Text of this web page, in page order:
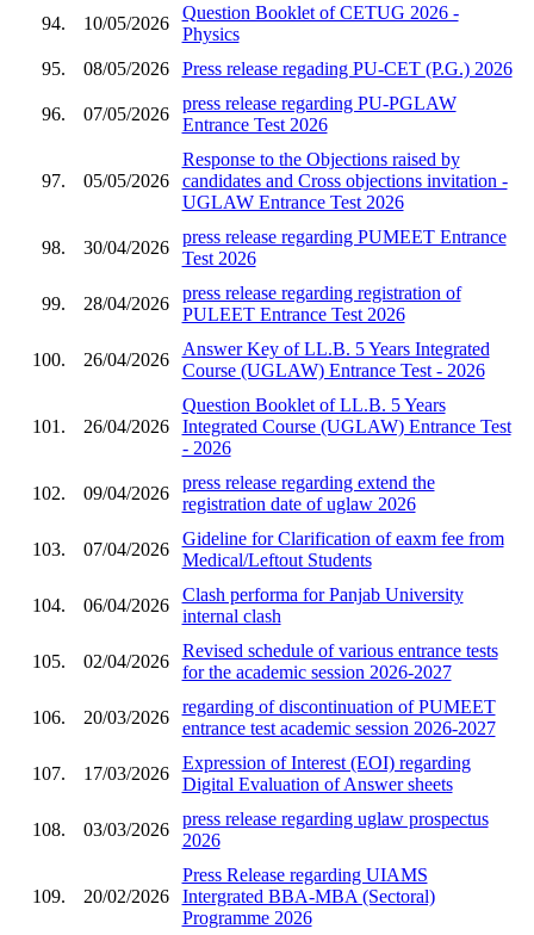
94. 10/05/2026
Question Booklet of CETUG 2026 -
Physics
95.
08/05/2026 Press release regading PU-CET (P.G.) 2026
96. 07/05/2026
press release regarding PU-PGLAW
Entrance Test 2026
97. 05/05/2026
Response to the Objections raised by
candidates and Cross objections invitation -
UGLAW Entrance Test 2026
98. 30/04/2026
press release regarding PUMEET Entrance
Test 2026
99. 28/04/2026
press release regarding registration of
PULEET Entrance Test 2026
100. 26/04/2026
Answer Key of LL.B. 5 Years Integrated
Course (UGLAW) Entrance Test - 2026
101. 26/04/2026
Question Booklet of LL.B. 5 Years
Integrated Course (UGLAW) Entrance Test
- 2026
102. 09/04/2026
press release regarding extend the
registration date of uglaw 2026
103. 07/04/2026
Gideline for Clarification of eaxm fee from
Medical/Leftout Students
104. 06/04/2026
Clash performa for Panjab University
internal clash
105. 02/04/2026
Revised schedule of various entrance tests
for the academic session 2026-2027
106. 20/03/2026
regarding of discontinuation of PUMEET
entrance test academic session 2026-2027
107. 17/03/2026
Expression of Interest (EOI) regarding
Digital Evaluation of Answer sheets
108. 03/03/2026
press release regarding uglaw prospectus
2026
109. 20/02/2026
Press Release regarding UIAMS
Intergrated BBA-MBA (Sectoral)
Programme 2026